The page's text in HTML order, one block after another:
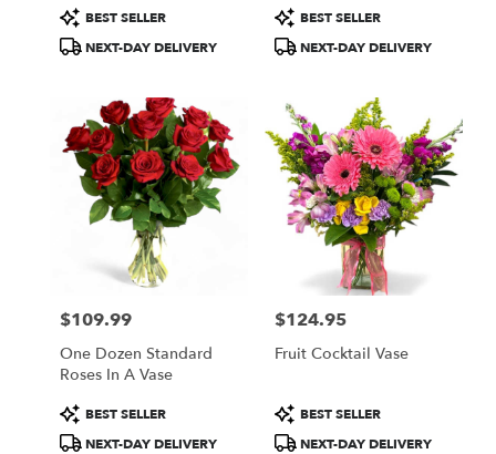
Product
Tags:
BEST SELLER
NEXT-DAY DELIVERY
Product
Tags:
BEST SELLER
NEXT-DAY DELIVERY
Price:
$109.99
One Dozen Standard
Roses In A Vase
Product
Tags:
BEST SELLER
NEXT-DAY DELIVERY
Price:
$124.95
Fruit Cocktail Vase
Product
Tags:
BEST SELLER
NEXT-DAY DELIVERY